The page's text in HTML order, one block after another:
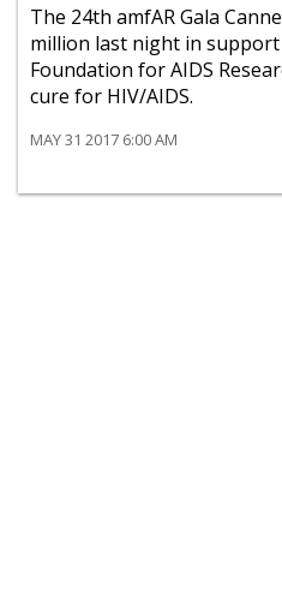
The 24th amfAR Gala
million last night in support
Foundation for AIDS
cure for HIV/AIDS.
MAY 31 2017 6:00 AM